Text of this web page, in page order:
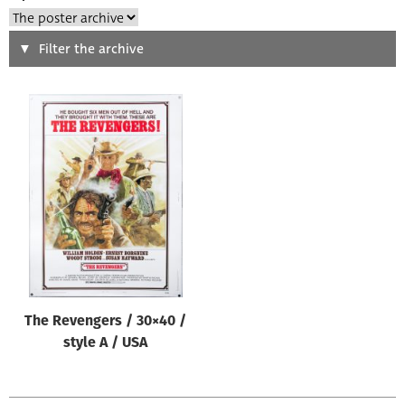
Search
Type of poster
Origin of poster
Genre of film
Designer
All
Filter the archive
The Revengers / 30×40 /
style A / USA